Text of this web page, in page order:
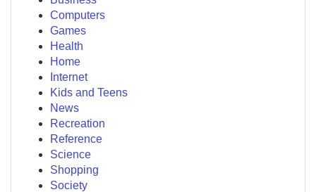
Computers
Games
Health
Home
Internet
Kids and Teens
News
Recreation
Reference
Science
Shopping
Society